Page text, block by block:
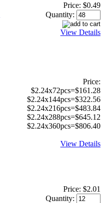
Price: $0.49
Quantity:
View Details
Price:
$2.24x72pcs=$161.28
$2.24x144pcs=$322.56
$2.24x216pcs=$483.84
$2.24x288pcs=$645.12
$2.24x360pcs=$806.40
View Details
Price: $2.01
Quantity: